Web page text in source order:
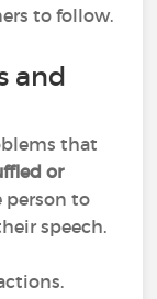
to follow.
and
that
or
person to
speech.